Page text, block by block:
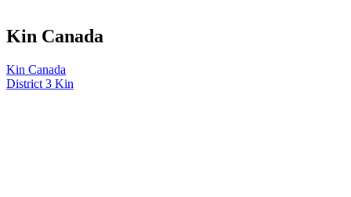
Kin Canada
Kin Canada
District 3 Kin